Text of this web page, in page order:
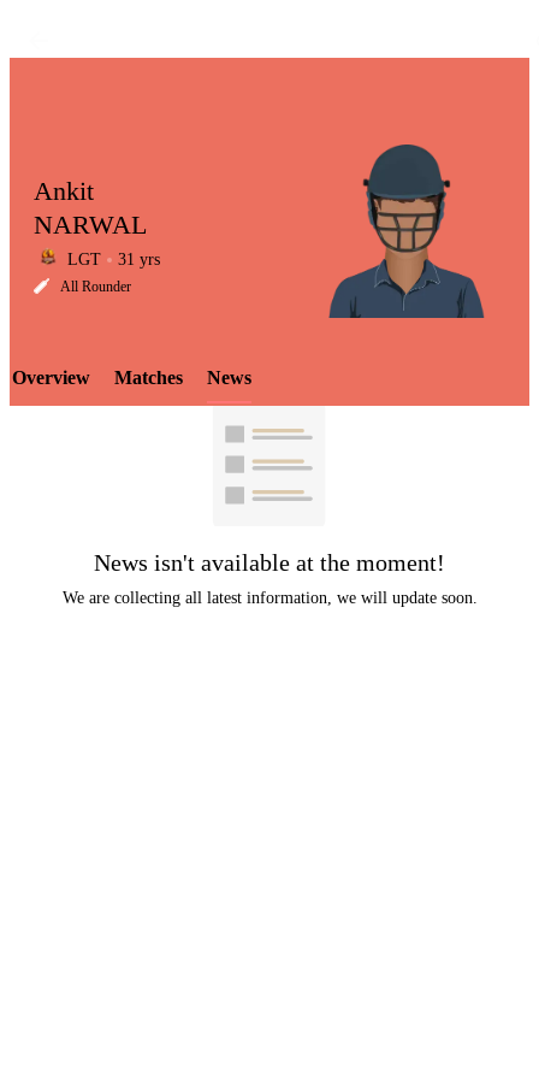
LCP
Element
Ankit
NARWAL
LGT 31 yrs
All Rounder
Overview Matches News
News isn't available at the moment!
We are collecting all latest information, we will update soon.